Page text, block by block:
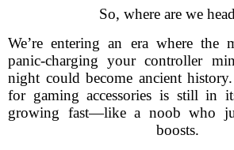
So, where are we
We’re entering an era where the
panic-charging your controller
night could become ancient
for gaming accessories is still in
growing fast—like a noob who
boosts.